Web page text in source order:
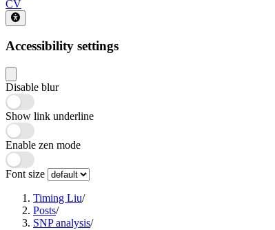
CV
Accessibility settings
Disable blur
Show link underline
Enable zen mode
Font size
Timing Liu/
Posts/
SNP analysis/